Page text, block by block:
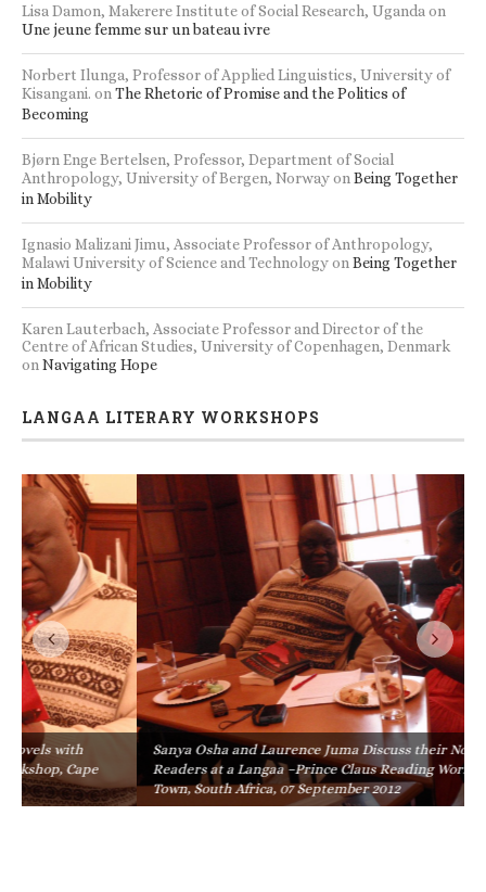
Lisa Damon, Makerere Institute of Social Research, Uganda on
Une jeune femme sur un bateau ivre
Norbert Ilunga, Professor of Applied Linguistics, University of
Kisangani. on The Rhetoric of Promise and the Politics of
Becoming
Bjørn Enge Bertelsen, Professor, Department of Social
Anthropology, University of Bergen, Norwayon Being Together
in Mobility
Ignasio Malizani Jimu, Associate Professor of Anthropology,
Malawi University of Science and Technologyon Being Together
in Mobility
Karen Lauterbach, Associate Professor and Director of the
Centre of African Studies, University of Copenhagen, Denmark
on Navigating Hope
LANGAA LITERARY WORKSHOPS
Sanya Osha and Laurence Juma Discuss their Novels with
Readers at a Langaa –Prince Claus Reading Workshop, Cape
Town, South Africa, 07 September 2012